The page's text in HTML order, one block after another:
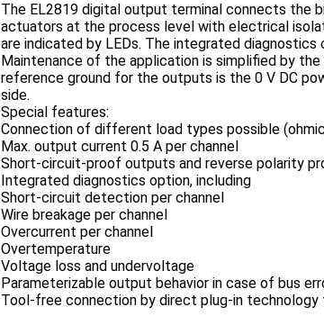
The EL2819 digital output terminal connects the
actuators at the process level with electrical
are indicated by LEDs. The integrated
Maintenance of the application is simplified by
reference ground for the outputs is the 0 V DC
side.
Special features:
Connection of different load types possible
Max. output current 0.5 A per channel
Short-circuit-proof outputs and reverse polarity
Integrated diagnostics option, including
Short-circuit detection per channel
Wire breakage per channel
Overcurrent per channel
Overtemperature
Voltage loss and undervoltage
Parameterizable output behavior in case of bus
Tool-free connection by direct plug-in